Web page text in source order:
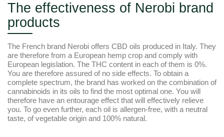
The effectiveness of Nerobi brand
products
The French brand Nerobi offers CBD oils produced in Italy. They
are therefore from a European hemp crop and comply with
European legislation. The THC content in each of them is 0%.
You are therefore assured of no side effects. To obtain a
complete spectrum, the brand has worked on the combination of
cannabinoids in its oils to find the most optimal one. You will
therefore have an entourage effect that will effectively relieve
you. To go even further, each oil is allergen-free, with a neutral
taste, of vegetable origin and 100% natural.